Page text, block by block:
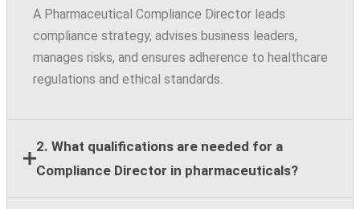
A Pharmaceutical Compliance Director leads
compliance strategy, advises business leaders,
manages risks, and ensures adherence to healthcare
regulations and ethical standards.
2. What qualifications are needed for a
Compliance Director in pharmaceuticals?